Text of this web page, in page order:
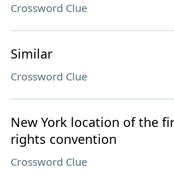
Crossword Clue
Similar
Crossword Clue
New York location of the
rights convention
Crossword Clue